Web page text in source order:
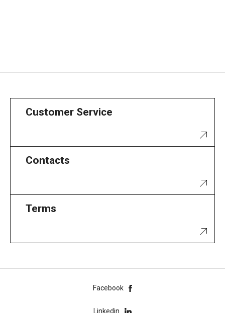
Customer Service
Contacts
Terms
Facebook
Linkedin